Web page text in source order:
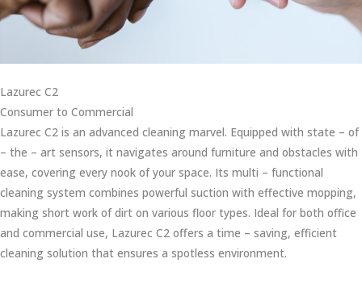
Lazurec C2
Consumer to Commercial
Lazurec C2 is an advanced cleaning marvel. Equipped with state – of
– the – art sensors, it navigates around furniture and obstacles with
ease, covering every nook of your space. Its multi – functional
cleaning system combines powerful suction with effective mopping,
making short work of dirt on various floor types. Ideal for both office
and commercial use, Lazurec C2 offers a time – saving, efficient
cleaning solution that ensures a spotless environment.